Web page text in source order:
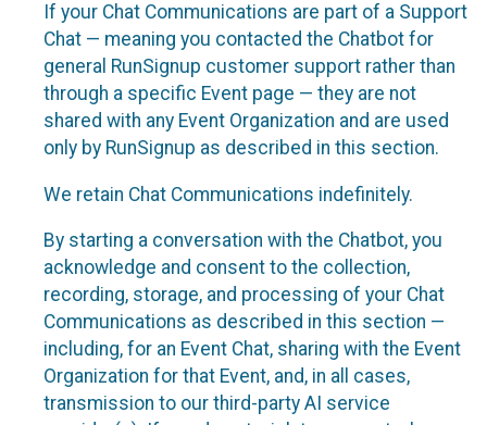
If your Chat Communications are part of a Support
Chat — meaning you contacted the Chatbot for
general RunSignup customer support rather than
through a specific Event page — they are not
shared with any Event Organization and are used
only by RunSignup as described in this section.
We retain Chat Communications indefinitely.
By starting a conversation with the Chatbot, you
acknowledge and consent to the collection,
recording, storage, and processing of your Chat
Communications as described in this section —
including, for an Event Chat, sharing with the Event
Organization for that Event, and, in all cases,
transmission to our third-party AI service